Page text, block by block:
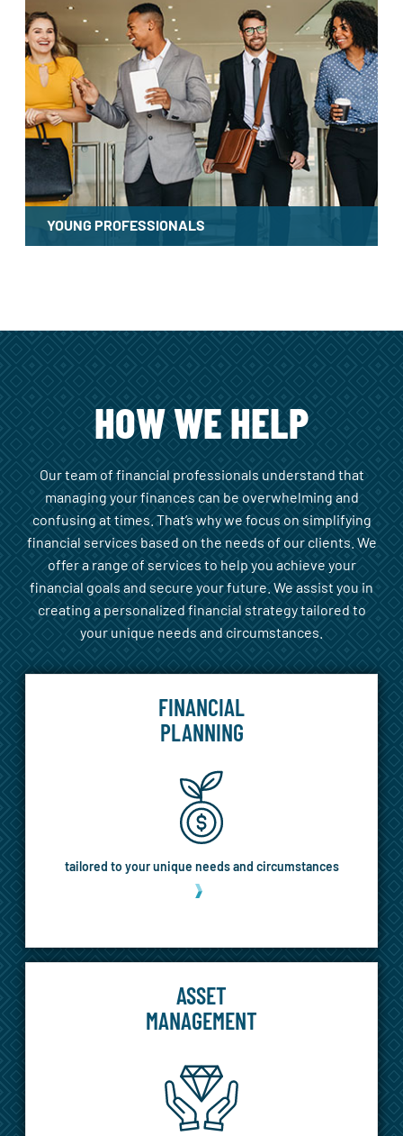
YOUNG PROFESSIONALS
HOW WE HELP
Our team of financial professionals understand that
managing your finances can be overwhelming and
confusing at times. That’s why we focus on simplifying
financial services based on the needs of our clients. We
offer a range of services to help you achieve your
financial goals and secure your future. We assist you in
creating a personalized financial strategy tailored to
your unique needs and circumstances.
FINANCIAL
PLANNING
tailored to your unique needs and circumstances
ASSET
MANAGEMENT